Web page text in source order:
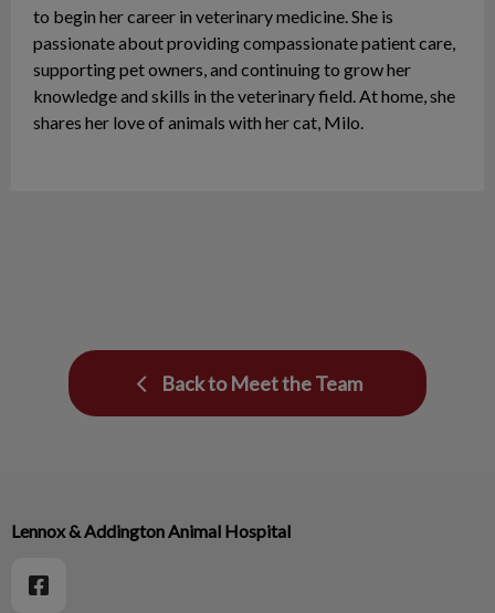
to begin her career in veterinary medicine. She is
passionate about providing compassionate patient care,
supporting pet owners, and continuing to grow her
knowledge and skills in the veterinary field. At home, she
shares her love of animals with her cat, Milo.
Back to Meet the Team
Lennox & Addington Animal Hospital